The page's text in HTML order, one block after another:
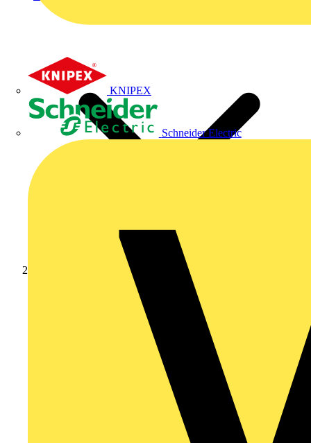
KNIPEX
Schneider Electric